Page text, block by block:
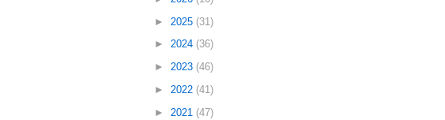
► 2025 (31)
► 2024 (36)
► 2023 (46)
► 2022 (41)
► 2021 (47)